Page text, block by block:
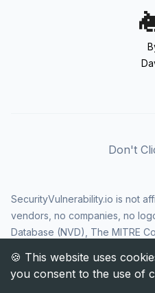
Don't
SecurityVulnerability.io is not
vendors, no companies, no
Database (NVD), The MITRE
Security Agency (CISA), or US
and the CVE logo are